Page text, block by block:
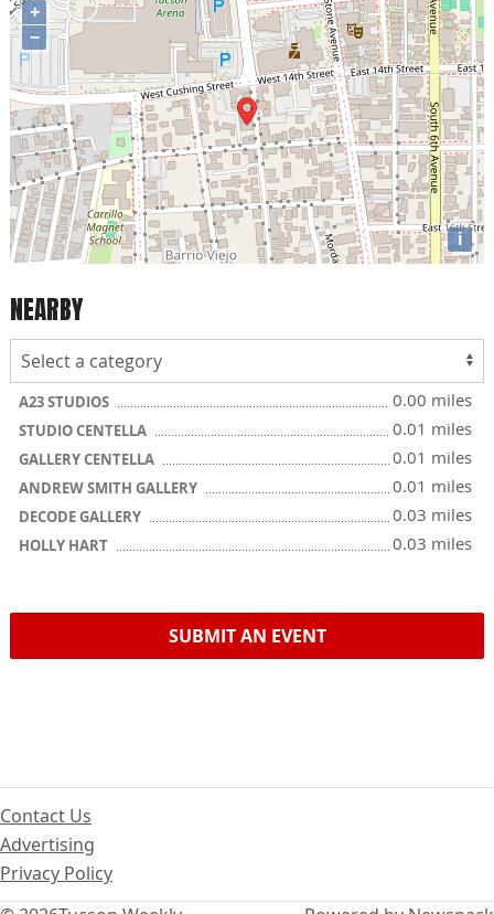
+
−
i
NEARBY
A23 STUDIOS 0.00 miles
STUDIO CENTELLA 0.01 miles
GALLERY CENTELLA 0.01 miles
ANDREW SMITH GALLERY 0.01 miles
DECODE GALLERY 0.03 miles
HOLLY HART 0.03 miles
SUBMIT AN EVENT
Contact Us
Advertising
Privacy Policy